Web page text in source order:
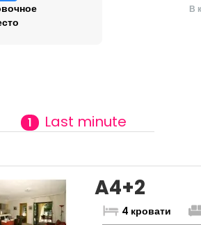
В
1 Last minute
A4+2
4 кровати